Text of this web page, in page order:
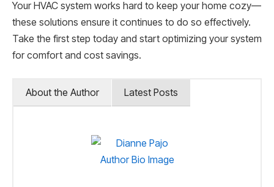
Your HVAC system works hard to keep your home cozy—
these solutions ensure it continues to do so effectively.
Take the first step today and start optimizing your system
for comfort and cost savings.
About the Author Latest Posts